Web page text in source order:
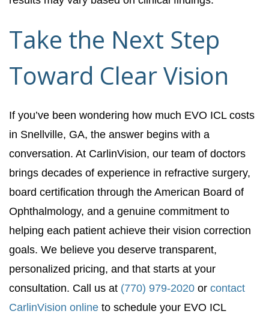
Take the Next Step
Toward Clear Vision
If you’ve been wondering how much EVO ICL costs
in Snellville, GA, the answer begins with a
conversation. At CarlinVision, our team of doctors
brings decades of experience in refractive surgery,
board certification through the American Board of
Ophthalmology, and a genuine commitment to
helping each patient achieve their vision correction
goals. We believe you deserve transparent,
personalized pricing, and that starts at your
consultation. Call us at (770) 979-2020or contact
CarlinVision onlineto schedule your EVO ICL